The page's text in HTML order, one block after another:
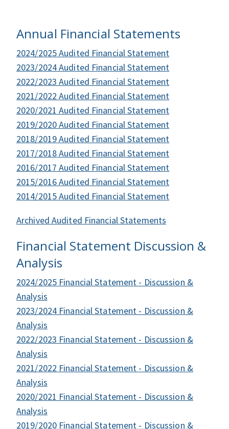
Annual Financial Statements
2024/2025 Audited Financial Statement
2023/2024 Audited Financial Statement
2022/2023 Audited Financial Statement
2021/2022 Audited Financial Statement
2020/2021 Audited Financial Statement
2019/2020 Audited Financial Statement
2018/2019 Audited Financial Statement
2017/2018 Audited Financial Statement
2016/2017 Audited Financial Statement
2015/2016 Audited Financial Statement
2014/2015 Audited Financial Statement
Archived Audited Financial Statements
Financial Statement Discussion &
Analysis
2024/2025 Financial Statement - Discussion &
Analysis
2023/2024 Financial Statement - Discussion &
Analysis
2022/2023 Financial Statement - Discussion &
Analysis
2021/2022 Financial Statement - Discussion &
Analysis
2020/2021 Financial Statement - Discussion &
Analysis
2019/2020 Financial Statement - Discussion &